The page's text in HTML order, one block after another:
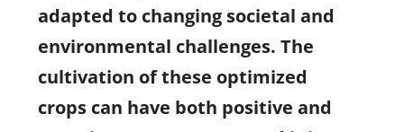
adapted to changing societal and
environmental challenges. The
cultivation of these optimized
crops can have both positive and